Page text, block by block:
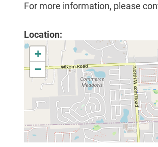
For more information, please
Location:
+
−